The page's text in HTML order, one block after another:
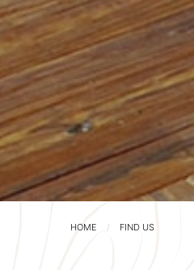
HOME FIND US